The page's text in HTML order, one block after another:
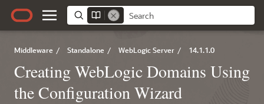
Middleware / Standalone / WebLogic Server / 14.1.1.0
Creating WebLogic Domains Using
the Configuration Wizard